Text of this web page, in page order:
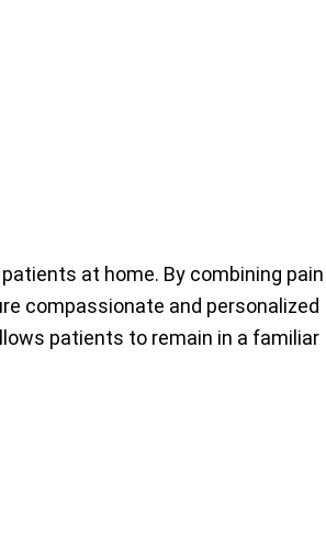
at home. By combining pain
compassionate and personalized
patients to remain in a familiar